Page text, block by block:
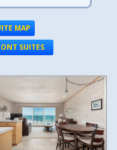
MAP
SUITES